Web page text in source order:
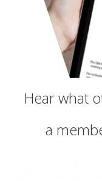
Hear what
a